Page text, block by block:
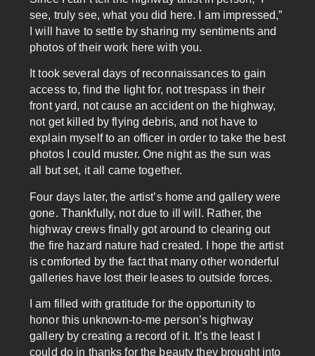
see, truly see, what you did here. I am impressed,”
I will have to settle by sharing my sentiments and
photos of their work here with you.
It took several days of reconnaissances to gain
access to, find the light for, not trespass in their
front yard, not cause an accident on the highway,
not get killed by flying debris, and not have to
explain myself to an officer in order to take the best
photos I could muster. One night as the sun was
all but set, it all came together.
Four days later, the artist’s home and gallery were
gone. Thankfully, not due to ill will. Rather, the
highway crews finally got around to clearing out
the fire hazard nature had created. I hope the artist
is comforted by the fact that many other wonderful
galleries have lost their leases to outside forces.
I am filled with gratitude for the opportunity to
honor this unknown-to-me person’s highway
gallery by creating a record of it. It’s the least I
could do in thanks for the beauty they brought into